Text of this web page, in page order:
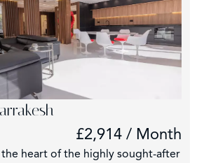
£2,914 / Month
heart of the highly sought-after